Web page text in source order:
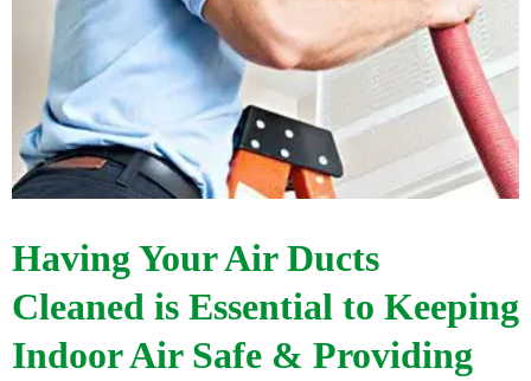
Having Your Air Ducts
Cleaned is Essential to Keeping
Indoor Air Safe & Providing